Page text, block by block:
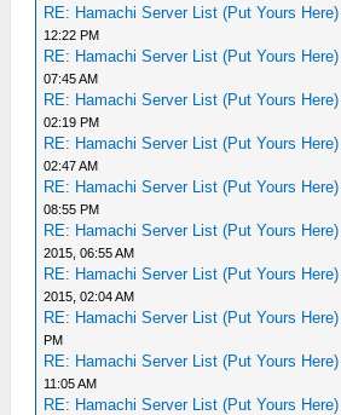
RE: Hamachi Server List (Put Yours Here)
12:22 PM
RE: Hamachi Server List (Put Yours Here)
07:45 AM
RE: Hamachi Server List (Put Yours Here)
02:19 PM
RE: Hamachi Server List (Put Yours Here)
02:47 AM
RE: Hamachi Server List (Put Yours Here)
08:55 PM
RE: Hamachi Server List (Put Yours Here)
2015, 06:55 AM
RE: Hamachi Server List (Put Yours Here)
2015, 02:04 AM
RE: Hamachi Server List (Put Yours Here)
PM
RE: Hamachi Server List (Put Yours Here)
11:05 AM
RE: Hamachi Server List (Put Yours Here)